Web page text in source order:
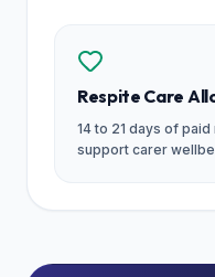
Respite Care
14 to 21 days of
support carer